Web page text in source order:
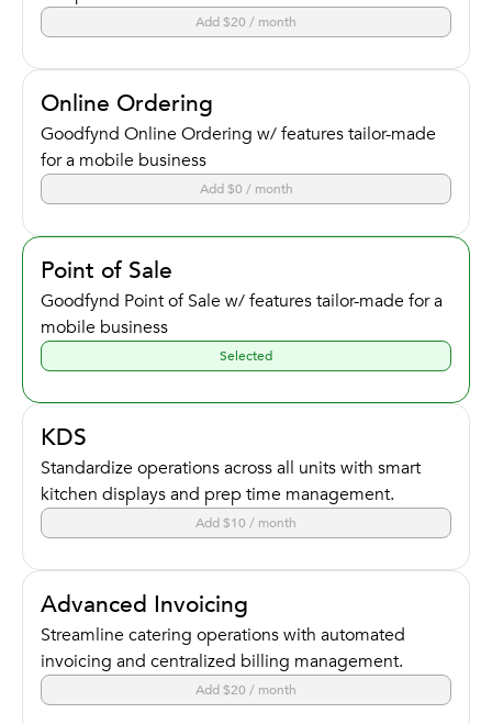
Add $20 / month
Online Ordering
Goodfynd Online Ordering w/ features tailor-made
for a mobile business
Add $0 / month
Point of Sale
Goodfynd Point of Sale w/ features tailor-made for a
mobile business
Selected
KDS
Standardize operations across all units with smart
kitchen displays and prep time management.
Add $10 / month
Advanced Invoicing
Streamline catering operations with automated
invoicing and centralized billing management.
Add $20 / month